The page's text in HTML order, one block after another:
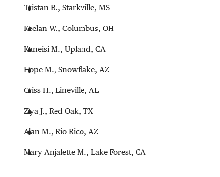
Tristan B., Starkville, MS
Keelan W., Columbus, OH
Kaneisi M., Upland, CA
Hope M., Snowflake, AZ
Criss H., Lineville, AL
Ziya J., Red Oak, TX
Alan M., Rio Rico, AZ
Mary Anjalette M., Lake Forest, CA